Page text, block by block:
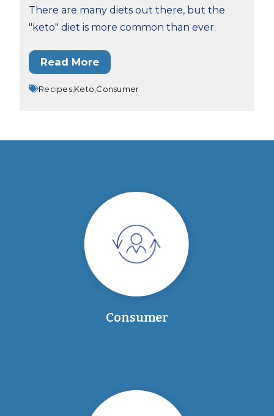
There are many diets out there, but the
"keto" diet is more common than ever.
Read More
Recipes, Keto, Consumer
Consumer